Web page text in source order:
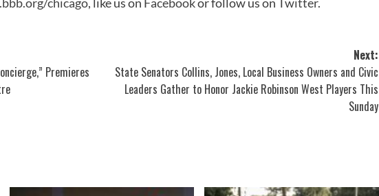
Premieres
Next:
State Senators Collins, Jones, Local Business Owners and Civic
Leaders Gather to Honor Jackie Robinson West Players This
Sunday